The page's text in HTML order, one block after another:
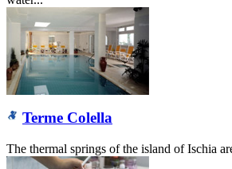
Terme Colella
The thermal springs of the island of Ischia